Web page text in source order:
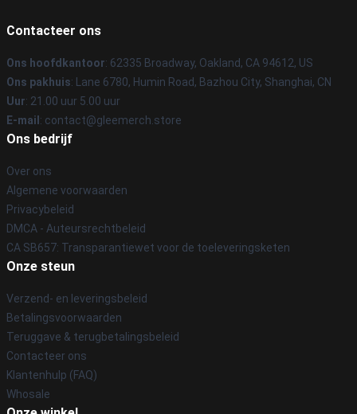
Contacteer ons
Ons hoofdkantoor: 62335 Broadway, Oakland, CA 94612, US
Ons pakhuis: Lane 6780, Humin Road, Bazhou City, Shanghai, CN
Uur: 21.00 uur 5.00 uur
E-mail : contact@gleemerch.store
Ons bedrijf
Over ons
Algemene voorwaarden
Privacybeleid
DMCA - Auteursrechtbeleid
CA SB657: Transparantiewet voor de toeleveringsketen
Onze steun
Verzend- en leveringsbeleid
Betalingsvoorwaarden
Teruggave & terugbetalingsbeleid
Contacteer ons
Klantenhulp (FAQ)
Whosale